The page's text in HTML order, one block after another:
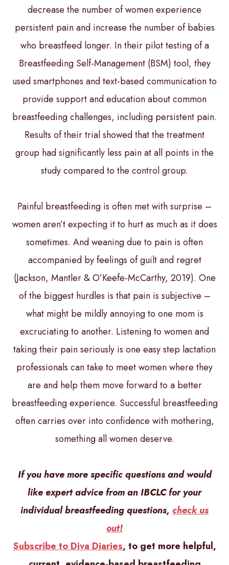
decrease the number of women experience
persistent pain and increase the number of babies
who breastfeed longer. In their pilot testing of a
Breastfeeding Self-Management (BSM) tool, they
used smartphones and text-based communication to
provide support and education about common
breastfeeding challenges, including persistent pain.
Results of their trial showed that the treatment
group had significantly less pain at all points in the
study compared to the control group.
Painful breastfeeding is often met with surprise –
women aren’t expecting it to hurt as much as it does
sometimes. And weaning due to pain is often
accompanied by feelings of guilt and regret
(Jackson, Mantler & O’Keefe-McCarthy, 2019). One
of the biggest hurdles is that pain is subjective –
what might be mildly annoying to one mom is
excruciating to another. Listening to women and
taking their pain seriously is one easy step lactation
professionals can take to meet women where they
are and help them move forward to a better
breastfeeding experience. Successful breastfeeding
often carries over into confidence with mothering,
something all women deserve.
If you have more specific questions and would
like expert advice from an IBCLC for your
individual breastfeeding questions, check us
out!
Subscribe to Diva Diaries, to get more helpful,